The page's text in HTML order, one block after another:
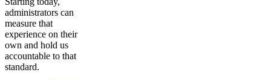
administrators can
measure that
experience on their
own and hold us
accountable to that
standard.